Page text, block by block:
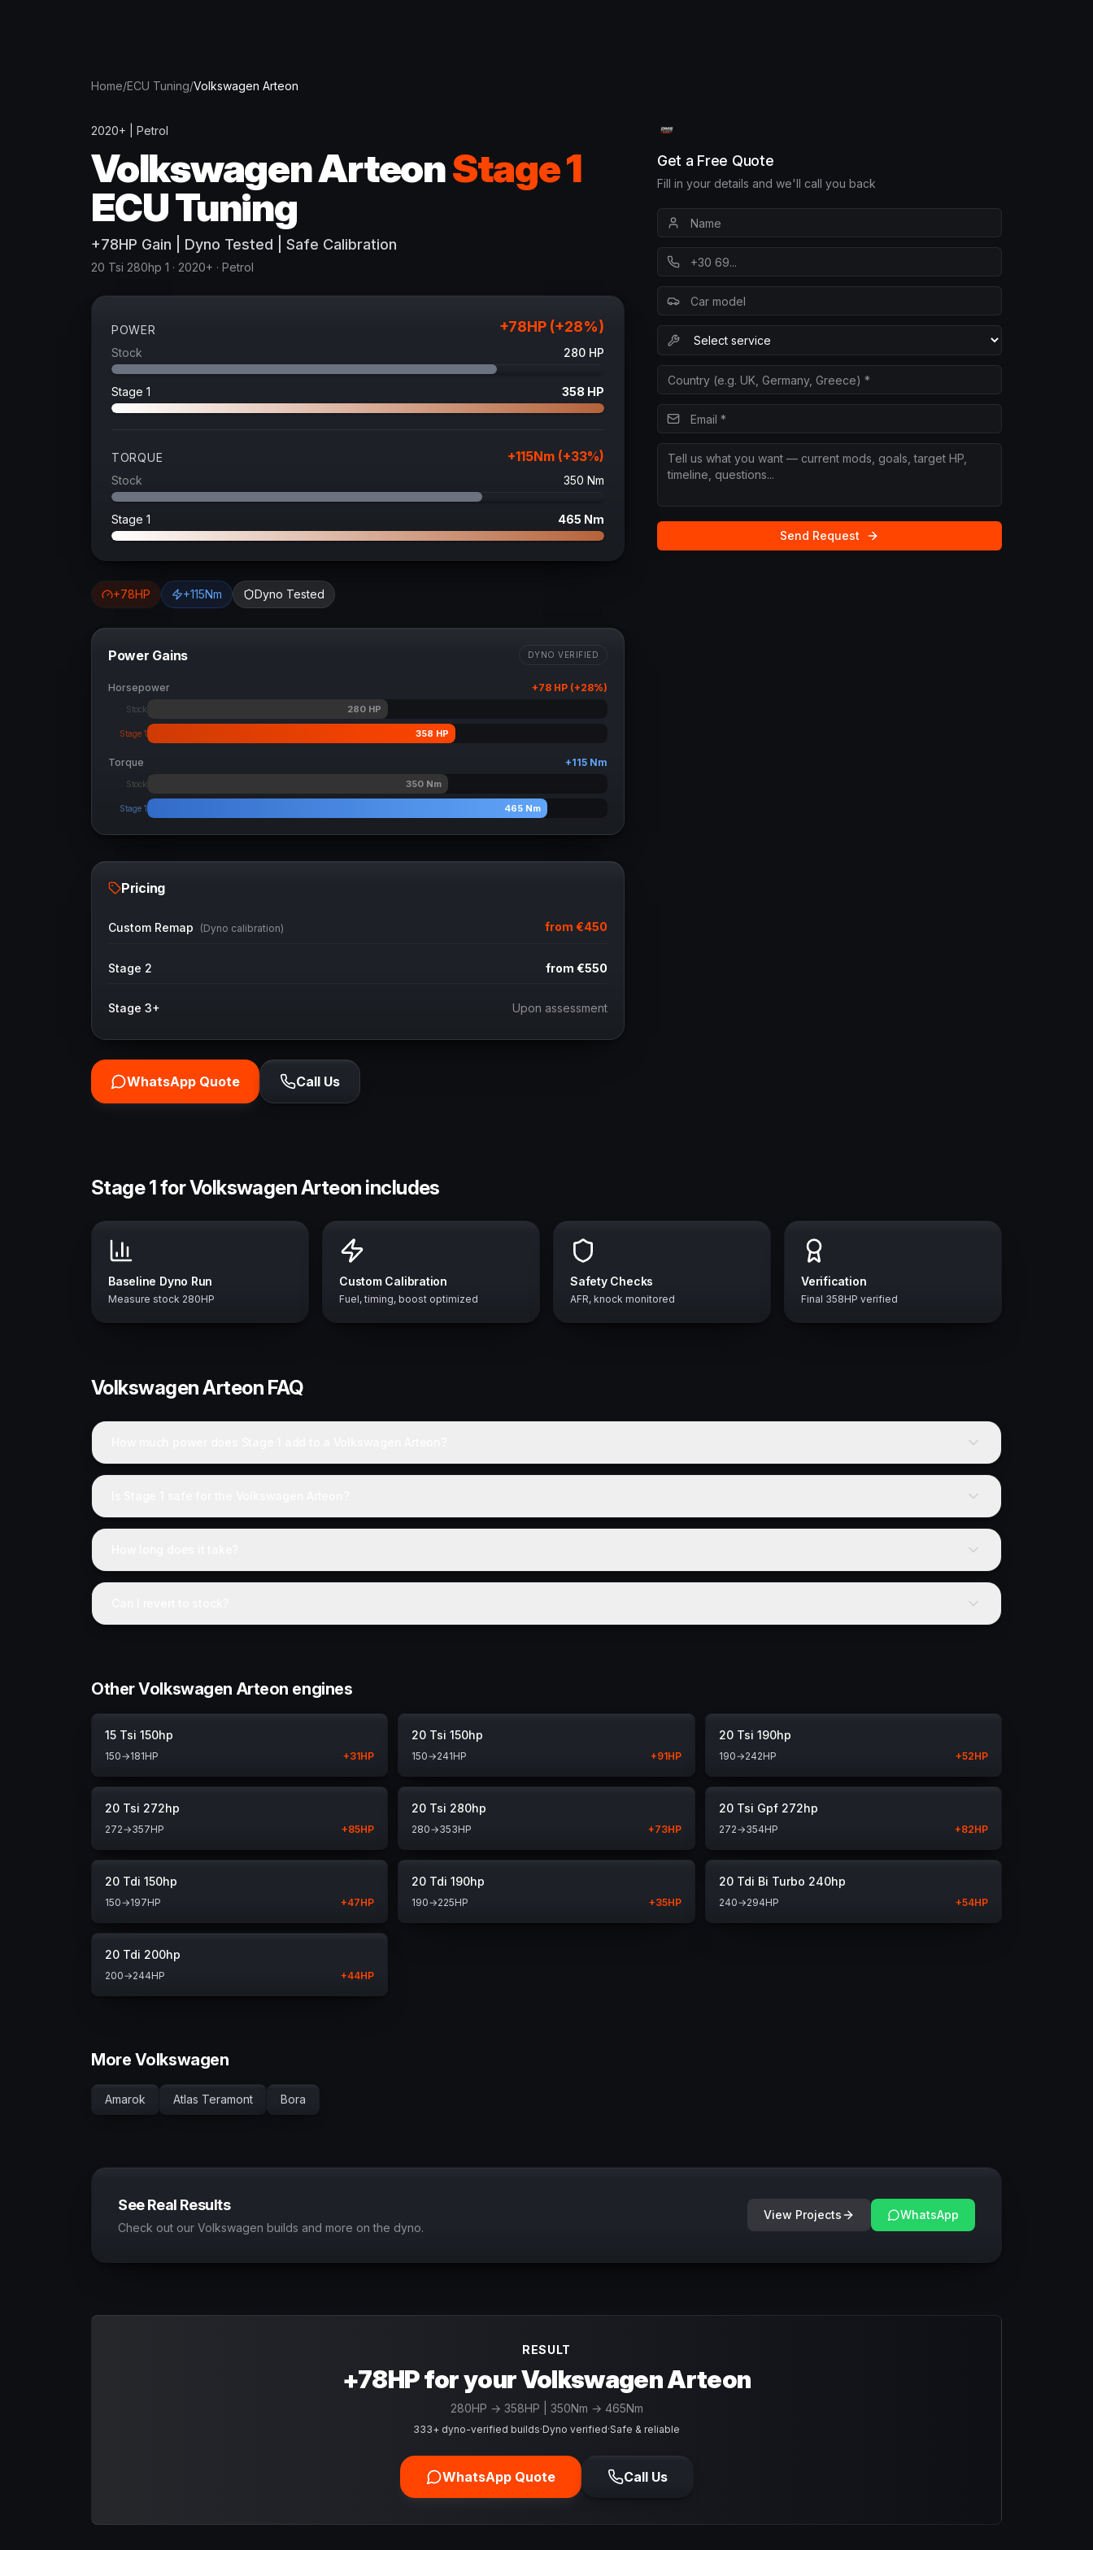
Home/ECU Tuning/Volkswagen Arteon
2020+ Petrol
VolkswagenArteonStage 1
ECU Tuning
+78HP Gain | Dyno Tested | Safe Calibration
20 Tsi 280hp 1 · 2020+ · Petrol
POWER +78HP (+28%)
Stock 280 HP
Stage 1 358 HP
TORQUE +115Nm (+33%)
Stock 350 Nm
Stage 1 465 Nm
+78HP +115Nm Dyno Tested
Power Gains DYNO VERIFIED
Horsepower +78 HP (+28%)
Stock 280 HP
Stage 1 358 HP
Torque +115 Nm
Stock 350 Nm
Stage 1 465 Nm
Pricing
Custom Remap (Dyno calibration) from €450
Stage 2 from €550
Stage 3+ Upon assessment
WhatsApp Quote Call Us
Get a Free Quote
Fill in your details and we'll call you back
Send Request
Stage 1 for Volkswagen Arteon includes
Baseline Dyno Run
Measure stock 280HP
Custom Calibration
Fuel, timing, boost optimized
Safety Checks
AFR, knock monitored
Verification
Final 358HP verified
VolkswagenArteon FAQ
Other Volkswagen Arteon engines
15 Tsi 150hp
150→181HP +31HP
20 Tsi 150hp
150→241HP +91HP
20 Tsi 190hp
190→242HP +52HP
20 Tsi 272hp
272→357HP +85HP
20 Tsi 280hp
280→353HP +73HP
20 Tsi Gpf 272hp
272→354HP +82HP
20 Tdi 150hp
150→197HP +47HP
20 Tdi 190hp
190→225HP +35HP
20 Tdi Bi Turbo 240hp
240→294HP +54HP
20 Tdi 200hp
200→244HP +44HP
More Volkswagen
Amarok Atlas Teramont Bora
See Real Results
Check out our Volkswagen builds and more on the dyno.
View Projects WhatsApp
RESULT
+78HP for your Volkswagen Arteon
280HP → 358HP | 350Nm → 465Nm
333+ dyno-verified builds·Dyno verified·Safe & reliable
WhatsApp Quote Call Us